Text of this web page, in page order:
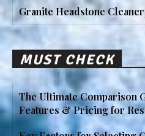
Granite Headstone
MUST CHECK
The Ultimate Comparison
Features & Pricing for